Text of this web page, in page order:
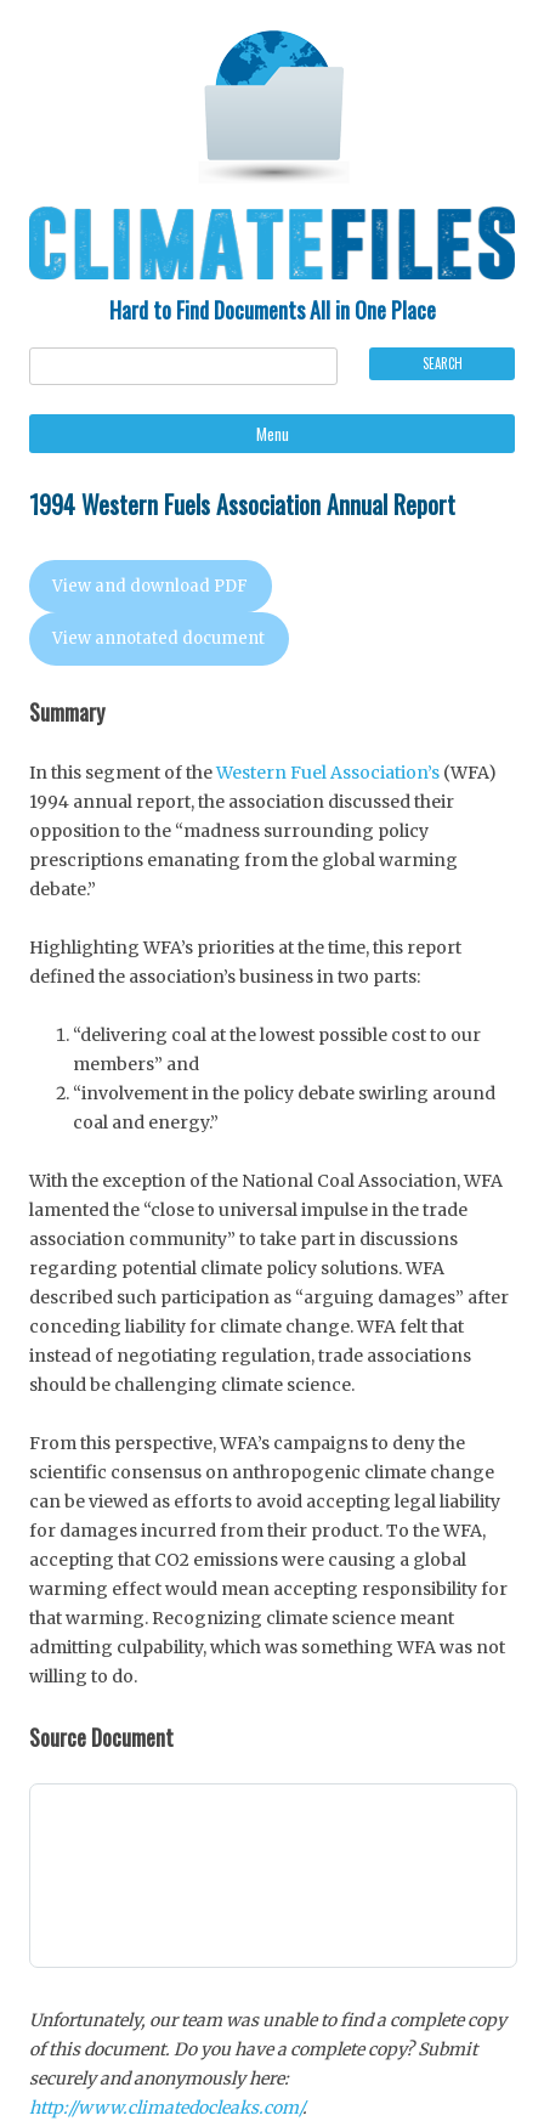
Hard to Find Documents All in One Place
Menu
1994 Western Fuels Association Annual Report
View and download PDF
View annotated document
Summary
In this segment of theWestern Fuel Association’s (WFA)
1994 annual report, the association discussed their
opposition to the “madness surrounding policy
prescriptions emanating from the global warming
debate.”
Highlighting WFA’s priorities at the time, this report
defined the association’s business in two parts:
“delivering coal at the lowest possible cost to our
members” and
“involvement in the policy debate swirling around
coal and energy.”
With the exception of the National Coal Association, WFA
lamented the “close to universal impulse in the trade
association community” to take part in discussions
regarding potential climate policy solutions. WFA
described such participation as “arguing damages” after
conceding liability for climate change. WFA felt that
instead of negotiating regulation, trade associations
should be challenging climate science.
From this perspective, WFA’s campaigns to deny the
scientific consensus on anthropogenic climate change
can be viewed as efforts to avoid accepting legal liability
for damages incurred from their product. To the WFA,
accepting that CO2 emissions were causing a global
warming effect would mean accepting responsibility for
that warming. Recognizing climate science meant
admitting culpability, which was something WFA was not
willing to do.
Source Document
Unfortunately, our team was unable to find a complete copy
of this document. Do you have a complete copy? Submit
securely and anonymously here:
http://www.climatedocleaks.com/.